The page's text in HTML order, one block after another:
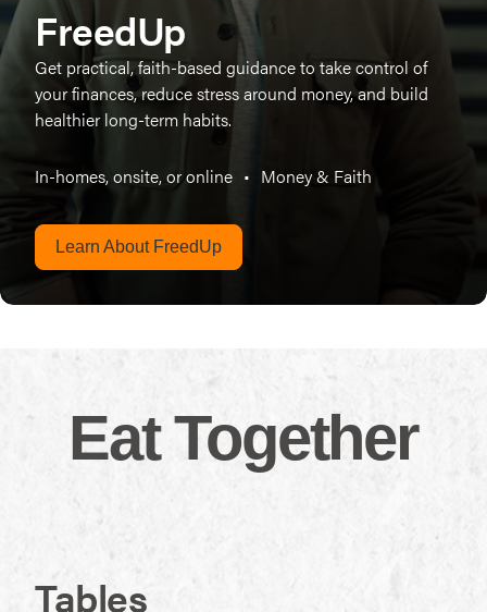
FreedUp
Get practical, faith-based guidance to take control of
your finances, reduce stress around money, and build
healthier long-term habits.
In-homes, onsite, or online • Money & Faith
Learn About FreedUp
Eat Together
Tables